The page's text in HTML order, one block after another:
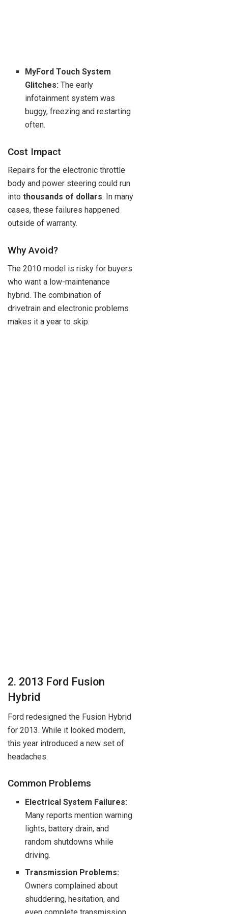
MyFord Touch System
Glitches: The early
infotainment system was
buggy, freezing and restarting
often.
Cost Impact
Repairs for the electronic throttle
body and power steering could run
into thousands of dollars. In many
cases, these failures happened
outside of warranty.
Why Avoid?
The 2010 model is risky for buyers
who want a low-maintenance
hybrid. The combination of
drivetrain and electronic problems
makes it a year to skip.
2. 2013 Ford Fusion
Hybrid
Ford redesigned the Fusion Hybrid
for 2013. While it looked modern,
this year introduced a new set of
headaches.
Common Problems
Electrical System Failures:
Many reports mention warning
lights, battery drain, and
random shutdowns while
driving.
Transmission Problems:
Owners complained about
shuddering, hesitation, and